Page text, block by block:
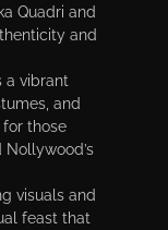
Quadri and
and
a vibrant
and
those
visuals and
feast that